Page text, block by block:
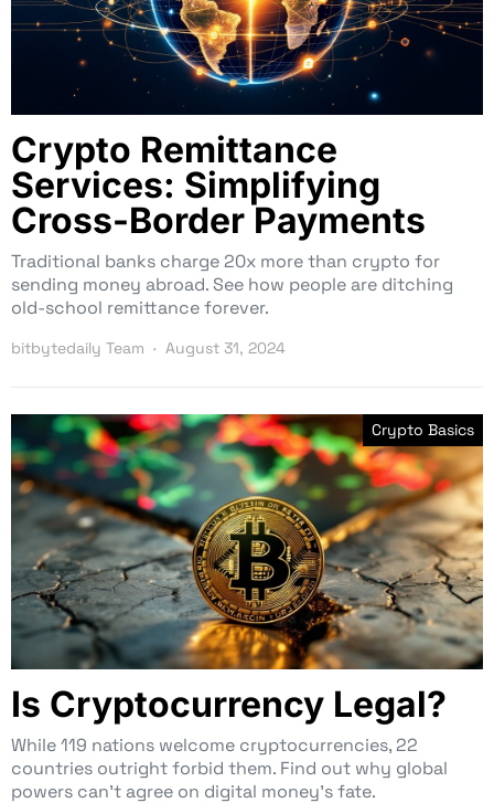
Crypto Remittance
Services: Simplifying
Cross-Border Payments
Traditional banks charge 20x more than crypto for
sending money abroad. See how people are ditching
old-school remittance forever.
bitbytedaily Team August 31, 2024
Crypto Basics
Is Cryptocurrency Legal?
While 119 nations welcome cryptocurrencies, 22
countries outright forbid them. Find out why global
powers can’t agree on digital money’s fate.